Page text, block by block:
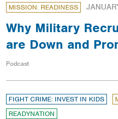
MISSION: READINESS
Why Military
are Down and
Podcast
FIGHT CRIME: INVEST IN KIDS
READYNATION